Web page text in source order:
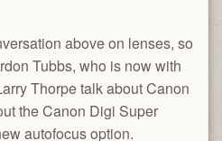
above on lenses, so
Tubbs, who is now with
Thorpe talk about Canon
the Canon Digi Super
autofocus option.